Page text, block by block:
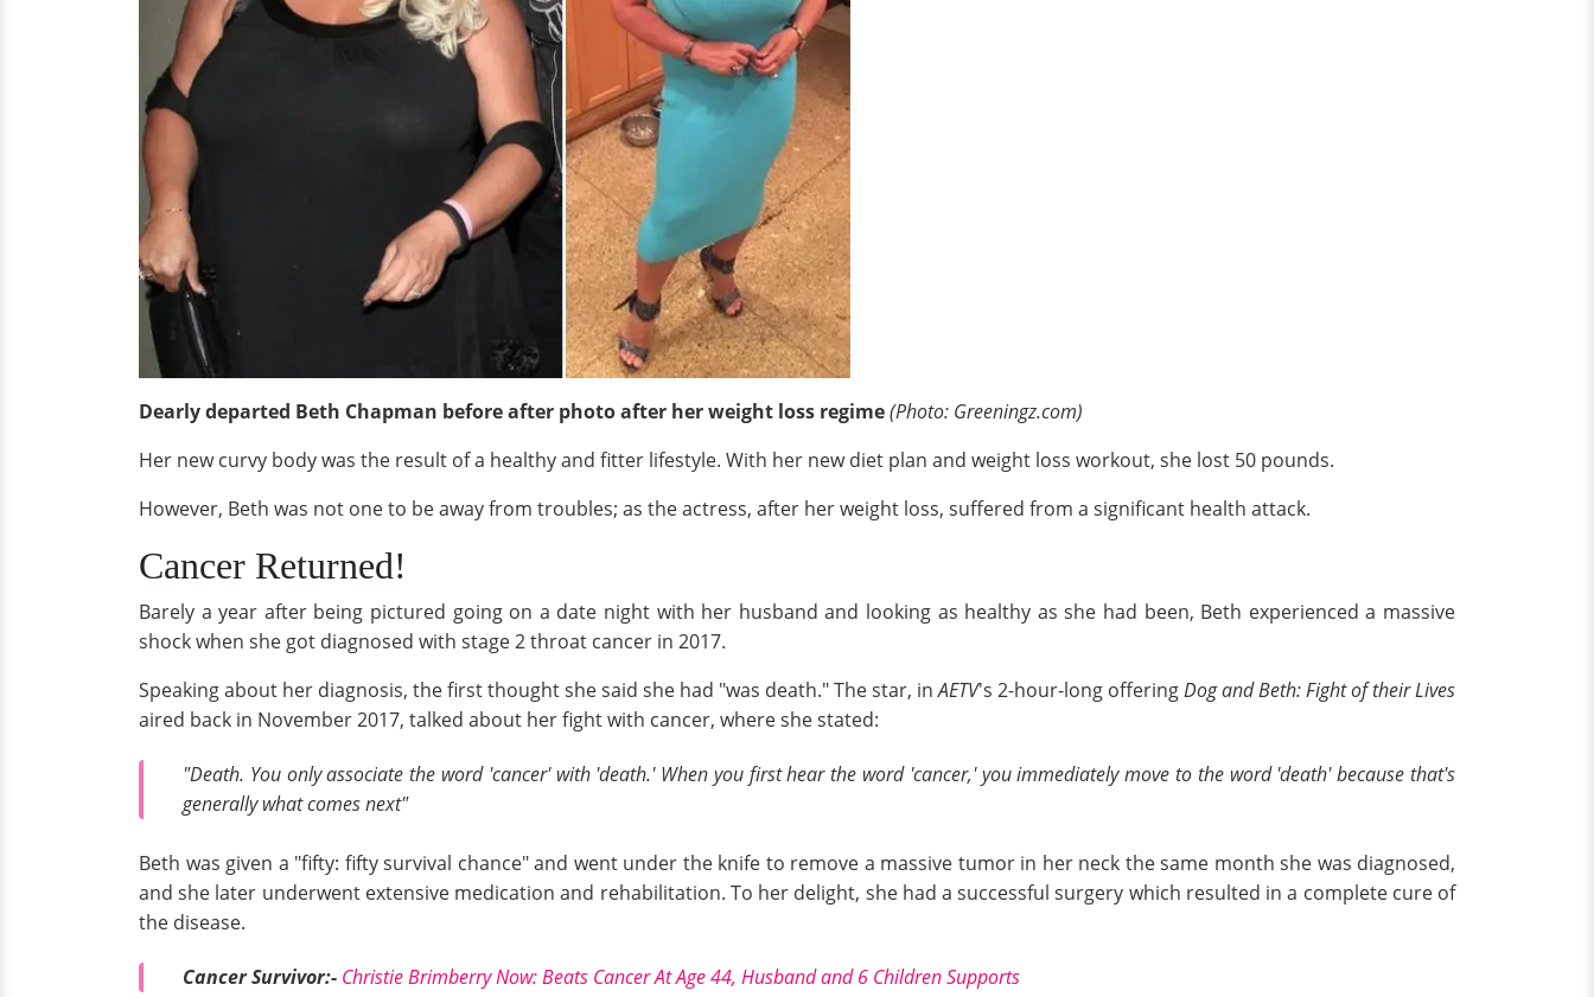
Dearly departed Beth Chapman before after photo after her weight loss regime(Photo: Greeningz.com)
Her new curvy body was the result of a healthy and fitter lifestyle. With her new diet plan and weight loss workout, she lost 50 pounds.
However, Beth was not one to be away from troubles; as the actress, after her weight loss, suffered from a significant health attack.
Cancer Returned!
Barely a year after being pictured going on a date night with her husband and looking as healthy as she had been, Beth experienced a massive
shock when she got diagnosed with stage 2 throat cancer in 2017.
Speaking about her diagnosis, the first thought she said she had "was death." The star, inAETV's 2-hour-long offeringDog and Beth: Fight of their Lives
aired back in November 2017, talked about her fight with cancer, where she stated:
"Death. You only associate the word 'cancer' with 'death.' When you first hear the word 'cancer,' you immediately move to the word 'death' because that's
generally what comes next"
Beth was given a "fifty: fifty survival chance" and went under the knife to remove a massive tumor in her neck the same month she was diagnosed,
and she later underwent extensive medication and rehabilitation. To her delight, she had a successful surgery which resulted in a complete cure of
the disease.
Cancer Survivor:- Christie Brimberry Now: Beats Cancer At Age 44, Husband and 6 Children Supports